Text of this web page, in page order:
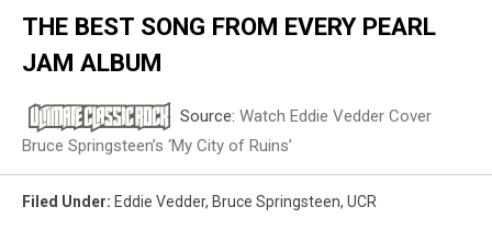
THE BEST SONG FROM EVERY PEARL
JAM ALBUM
Source: Watch Eddie Vedder Cover
Bruce Springsteen’s ‘My City of Ruins’
Filed Under: Eddie Vedder, Bruce Springsteen, UCR